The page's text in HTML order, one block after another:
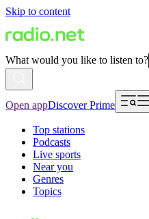
Skip to content
What would you like to listen to?
Open appDiscover Prime
Top stations
Podcasts
Live sports
Near you
Genres
Topics